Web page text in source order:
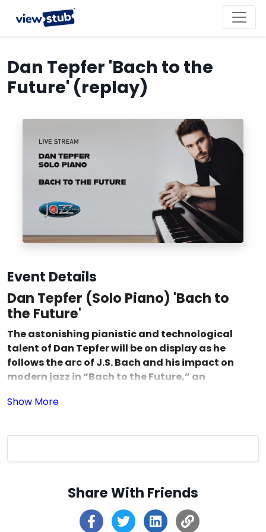
Dan Tepfer 'Bach to the
Future' (replay)
Event Details
Dan Tepfer (Solo Piano) 'Bach to
the Future'
The astonishing pianistic and technological
talent of Dan Tepfer will be on display as he
follows the arc of J.S. Bach and his impact on
modern jazz in “Bach to the Future,” an
and AI innovator with wide-ranging ambition and
impossible to predict what Dan will do next. He has
performed around the world with some of the
leading lights in jazz and classical music, spending
a decade as sidekick to the late, legendary alto
Share With Friends